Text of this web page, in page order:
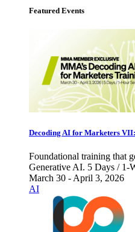
Featured Events
Decoding AI for Marketers
Foundational training that
Generative AI. 5 Days / 1-
March 30 - April 3, 2026
AI